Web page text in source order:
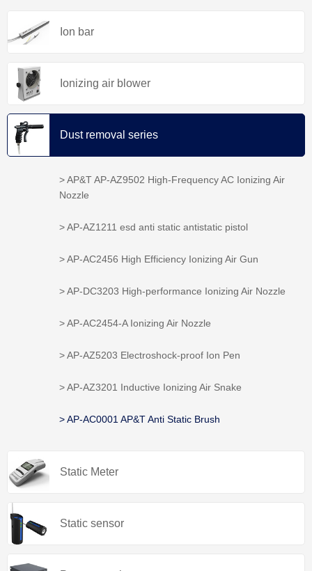
Ion bar
Ionizing air blower
Dust removal series
> AP&T AP-AZ9502 High-Frequency AC Ionizing Air
Nozzle
> AP-AZ1211 esd anti static antistatic pistol
> AP-AC2456 High Efficiency Ionizing Air Gun
> AP-DC3203 High-performance Ionizing Air Nozzle
> AP-AC2454-A Ionizing Air Nozzle
> AP-AZ5203 Electroshock-proof Ion Pen
> AP-AZ3201 Inductive Ionizing Air Snake
> AP-AC0001 AP&T Anti Static Brush
Static Meter
Static sensor